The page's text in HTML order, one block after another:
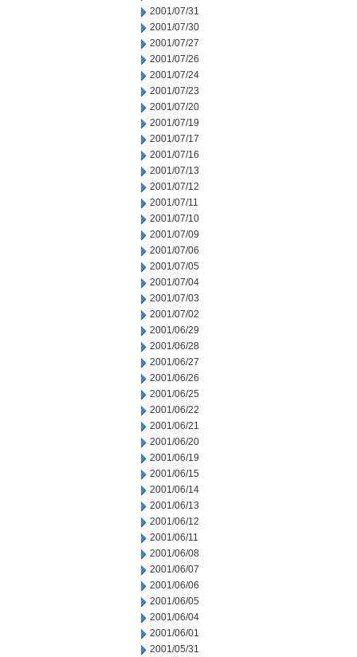
2001/07/31
2001/07/30
2001/07/27
2001/07/26
2001/07/24
2001/07/23
2001/07/20
2001/07/19
2001/07/17
2001/07/16
2001/07/13
2001/07/12
2001/07/11
2001/07/10
2001/07/09
2001/07/06
2001/07/05
2001/07/04
2001/07/03
2001/07/02
2001/06/29
2001/06/28
2001/06/27
2001/06/26
2001/06/25
2001/06/22
2001/06/21
2001/06/20
2001/06/19
2001/06/15
2001/06/14
2001/06/13
2001/06/12
2001/06/11
2001/06/08
2001/06/07
2001/06/06
2001/06/05
2001/06/04
2001/06/01
2001/05/31